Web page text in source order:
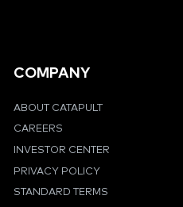
COMPANY
ABOUT CATAPULT
CAREERS
INVESTOR CENTER
PRIVACY POLICY
STANDARD TERMS